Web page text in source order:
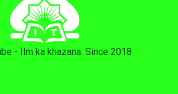
- Ilm ka khazana. Since 2018